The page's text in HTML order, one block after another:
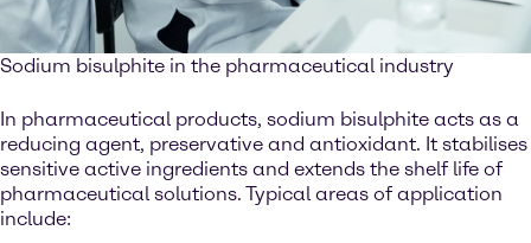
Sodium bisulphite in the pharmaceutical industry
In pharmaceutical products, sodium bisulphite acts as a
reducing agent, preservative and antioxidant. It stabilises
sensitive active ingredients and extends the shelf life of
pharmaceutical solutions. Typical areas of application
include: